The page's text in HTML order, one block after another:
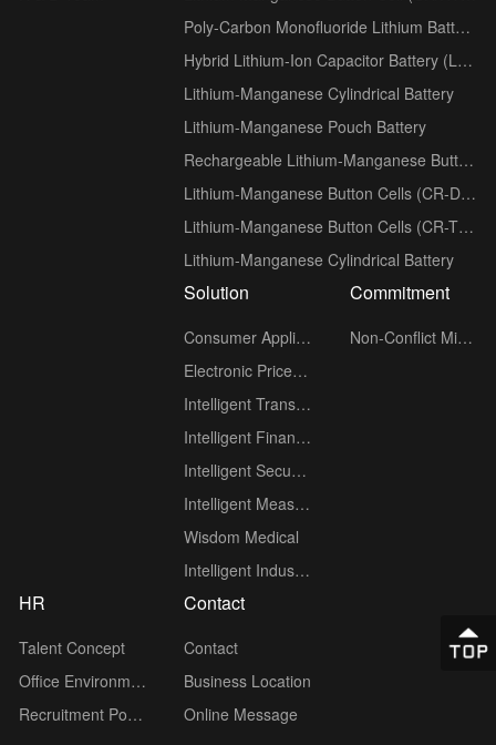
Poly-Carbon Monofluoride Lithium Battery (BR series)
Hybrid Lithium-Ion Capacitor Battery (LSC series)
Lithium-Manganese Cylindrical Battery
Lithium-Manganese Pouch Battery
Rechargeable Lithium-Manganese Button Cells (ML series)
Lithium-Manganese Button Cells (CR-D Low-Temperature series)
Lithium-Manganese Button Cells (CR-T Wide-Temperature series)
Lithium-Manganese Cylindrical Battery
Solution
Consumer Applications
Electronic Price Tag (ESL)
Intelligent Transportation
Intelligent Finance
Intelligent Security
Intelligent Measuring Meter
Wisdom Medical
Intelligent Industry
Commitment
Non-Conflict Minerals policy
HR
Talent Concept
Office Environment
Recruitment Position
Contact
Contact
Business Location
Online Message